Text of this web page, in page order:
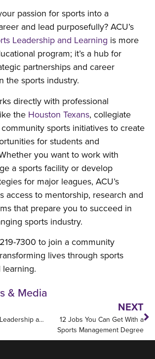
passion for sports into a
and lead purposefully? ACU’s
Leadership and Learning is more
program; it’s a hub for
partnerships and career
the sports industry.
directly with professional
the Houston Texans, collegiate
sports initiatives to create
for students and
you want to work with
a sports facility or develop
for major leagues, ACU’s
access to mentorship, research and
that prepare you to succeed in
sports industry.
7300 to join a community
lives through sports
& Media
Center for Sports Leadership and Learning Partners with Houston Texans to Advance High Performance and Leadership Development
NEXT
12 Jobs You Can Get With a
Sports Management Degree